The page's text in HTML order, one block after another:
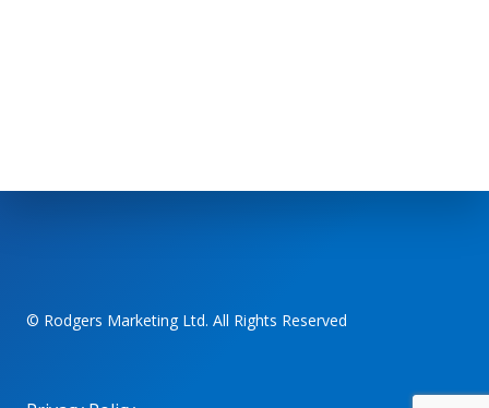
© Rodgers Marketing Ltd. All Rights Reserved